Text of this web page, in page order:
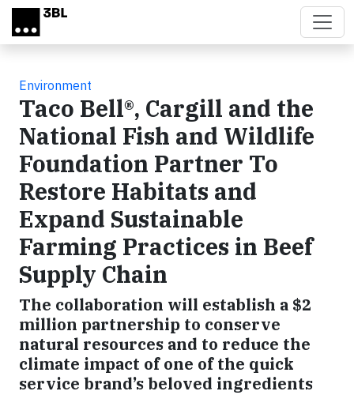
Skip to main content
Environment
Taco Bell®, Cargill and the
National Fish and Wildlife
Foundation Partner To
Restore Habitats and
Expand Sustainable
Farming Practices in Beef
Supply Chain
The collaboration will establish a $2
million partnership to conserve
natural resources and to reduce the
climate impact of one of the quick
service brand’s beloved ingredients